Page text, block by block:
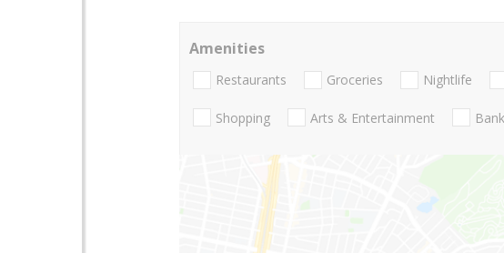
Amenities
Restaurants Groceries Nightlife
Shopping Arts & Entertainment